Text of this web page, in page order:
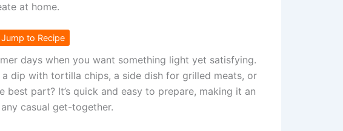
at home.
to Recipe
days when you want something light yet satisfying.
a dip with tortilla chips, a side dish for grilled meats, or
part? It’s quick and easy to prepare, making it an
casual get-together.